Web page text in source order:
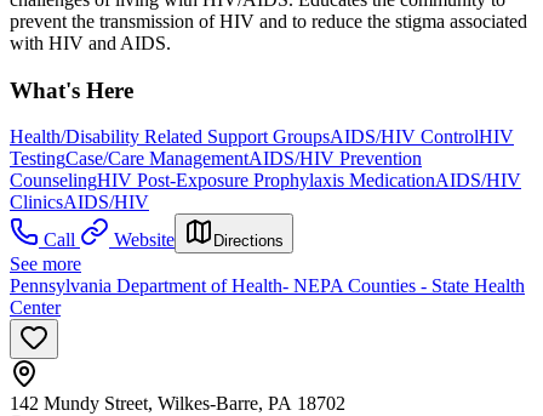
prevent the transmission of HIV and to reduce the stigma associated
with HIV and AIDS.
What's Here
Health/Disability Related Support GroupsAIDS/HIV ControlHIV
TestingCase/Care ManagementAIDS/HIV Prevention
CounselingHIV Post-Exposure Prophylaxis MedicationAIDS/HIV
ClinicsAIDS/HIV
Call
Website Directions
See more
Pennsylvania Department of Health- NEPA Counties - State Health
Center
142 Mundy Street, Wilkes-Barre, PA 18702